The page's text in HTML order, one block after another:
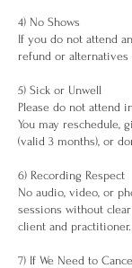
4) No Shows
If you do not attend
refund or alternatives
5) Sick or Unwell
Please do not attend
You may reschedule,
(valid 3 months), or
6) Recording Respect
No audio, video, or
sessions without
client and practitioner.
7) If We Need to